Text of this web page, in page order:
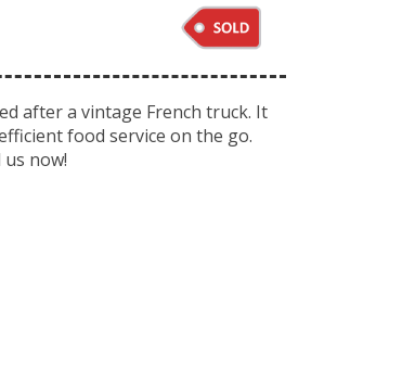
after a vintage French truck. It
food service on the go.
now!